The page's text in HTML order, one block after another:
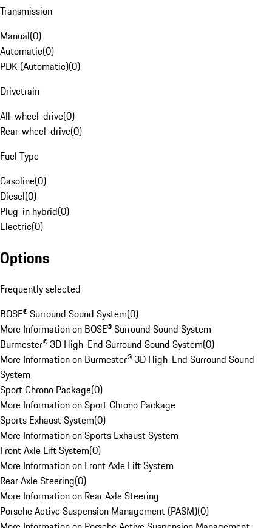
Transmission
Manual(0)
Automatic(0)
PDK (Automatic)(0)
Drivetrain
All-wheel-drive(0)
Rear-wheel-drive(0)
Fuel Type
Gasoline(0)
Diesel(0)
Plug-in hybrid(0)
Electric(0)
Options
Frequently selected
BOSE® Surround Sound System(0)
More Information on BOSE® Surround Sound System
Burmester® 3D High-End Surround Sound System(0)
More Information on Burmester® 3D High-End Surround Sound
System
Sport Chrono Package(0)
More Information on Sport Chrono Package
Sports Exhaust System(0)
More Information on Sports Exhaust System
Front Axle Lift System(0)
More Information on Front Axle Lift System
Rear Axle Steering(0)
More Information on Rear Axle Steering
Porsche Active Suspension Management (PASM)(0)